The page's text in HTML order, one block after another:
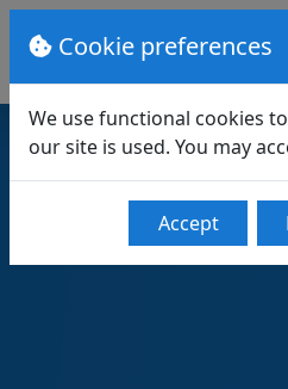
Cookie preferences
We use functional cookies
our site is used. You may
Accept